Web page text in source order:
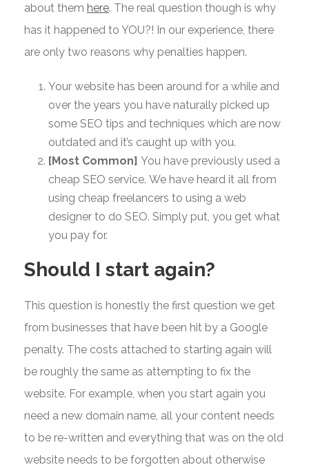
about them here. The real question though is why
has it happened to YOU?! In our experience, there
are only two reasons why penalties happen.
Your website has been around for a while and
over the years you have naturally picked up
some SEO tips and techniques which are now
outdated and it’s caught up with you.
[Most Common] You have previously used a
cheap SEO service. We have heard it all from
using cheap freelancers to using a web
designer to do SEO. Simply put, you get what
you pay for.
Should I start again?
This question is honestly the first question we get
from businesses that have been hit by a Google
penalty. The costs attached to starting again will
be roughly the same as attempting to fix the
website. For example, when you start again you
need a new domain name, all your content needs
to be re-written and everything that was on the old
website needs to be forgotten about otherwise